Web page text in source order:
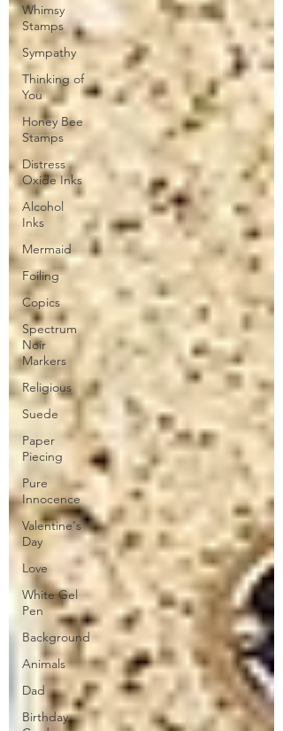
Whimsy
Stamps
Sympathy
Thinking of
You
Honey Bee
Stamps
Distress
Oxide Inks
Alcohol
Inks
Mermaid
Foiling
Copics
Spectrum
Noir
Markers
Religious
Suede
Paper
Piecing
Pure
Innocence
Valentine's
Day
Love
White Gel
Pen
Background
Animals
Dad
Birthday